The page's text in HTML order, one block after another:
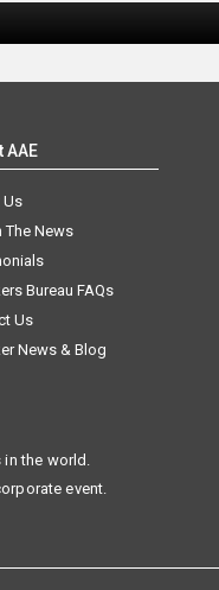
AAE
Us
The News
Bureau FAQs
Us
News & Blog
the world.
event.